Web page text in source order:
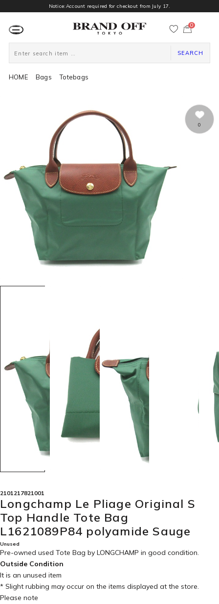
Notice:Account required for checkout from July 17.
ー
0
SEARCH
HOME Bags Totebags
0
2101217821001
Longchamp Le Pliage Original S
Top Handle Tote Bag
L1621089P84 polyamide Sauge
Unused
Pre-owned used Tote Bag by LONGCHAMP in good condition.
Outside Condition
It is an unused item
* Slight rubbing may occur on the items displayed at the store.
Please note